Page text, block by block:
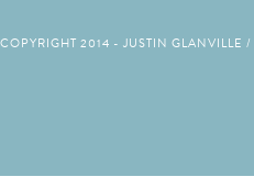
COPYRIGHT 2014 - JUSTIN GLANVILLE /